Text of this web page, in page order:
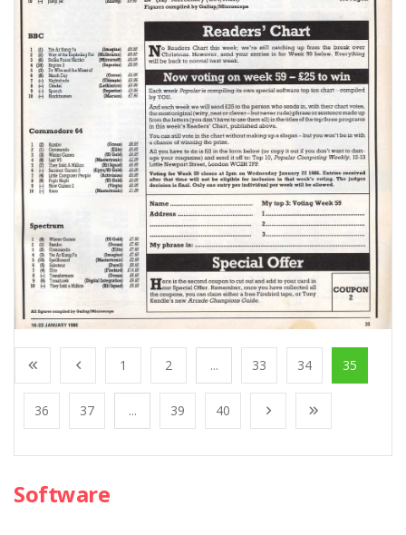
1 2 ... 33 34 35
36 37 ... 39 40
Software